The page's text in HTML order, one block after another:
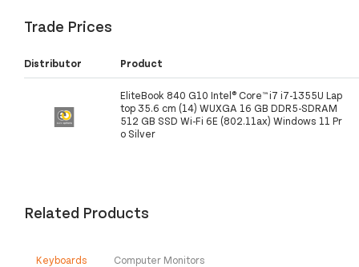
Trade Prices
Distributor Product
EliteBook 840 G10 Intel® Core™ i7 i7-1355U Lap
top 35.6 cm (14) WUXGA 16 GB DDR5-SDRAM
512 GB SSD Wi-Fi 6E (802.11ax) Windows 11 Pr
o Silver
Related Products
Keyboards Computer Monitors